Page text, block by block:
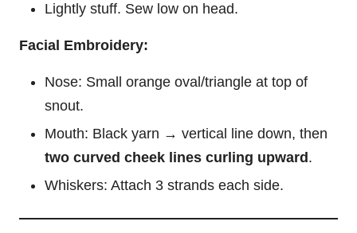
Lightly stuff. Sew low on head.
Facial Embroidery:
Nose: Small orange oval/triangle at top of
snout.
Mouth: Black yarn → vertical line down, then
two curved cheek lines curling upward .
Whiskers: Attach 3 strands each side.